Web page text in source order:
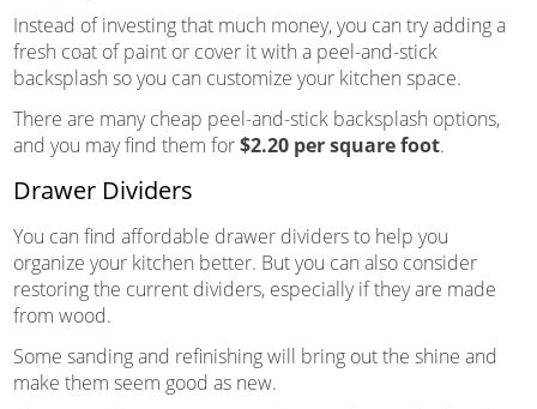
Instead of investing that much money, you can try adding a
fresh coat of paint or cover it with a peel-and-stick
backsplash so you can customize your kitchen space.
There are many cheap peel-and-stick backsplash options,
and you may find them for$2.20 per square foot.
Drawer Dividers
You can find affordable drawer dividers to help you
organize your kitchen better. But you can also consider
restoring the current dividers, especially if they are made
from wood.
Some sanding and refinishing will bring out the shine and
make them seem good as new.